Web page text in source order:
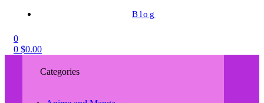
Blog
0
0 $0.00
Categories